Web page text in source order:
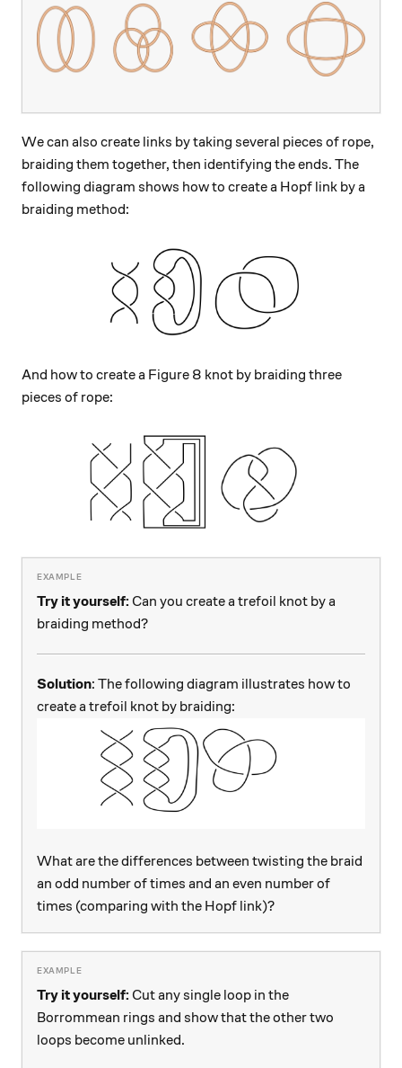
We can also create links by taking several pieces of rope,
braiding them together, then identifying the ends. The
following diagram shows how to create a Hopf link by a
braiding method:
And how to create a Figure 8 knot by braiding three
pieces of rope:
Try it yourself: Can you create a trefoil knot by a
braiding method?
Solution: The following diagram illustrates how to
create a trefoil knot by braiding:
What are the differences between twisting the braid
an odd number of times and an even number of
times (comparing with the Hopf link)?
Try it yourself: Cut any single loop in the
Borrommean rings and show that the other two
loops become unlinked.